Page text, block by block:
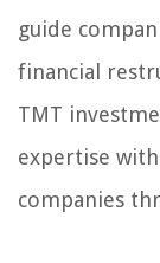
guide
financial
TMT
expertise
companies